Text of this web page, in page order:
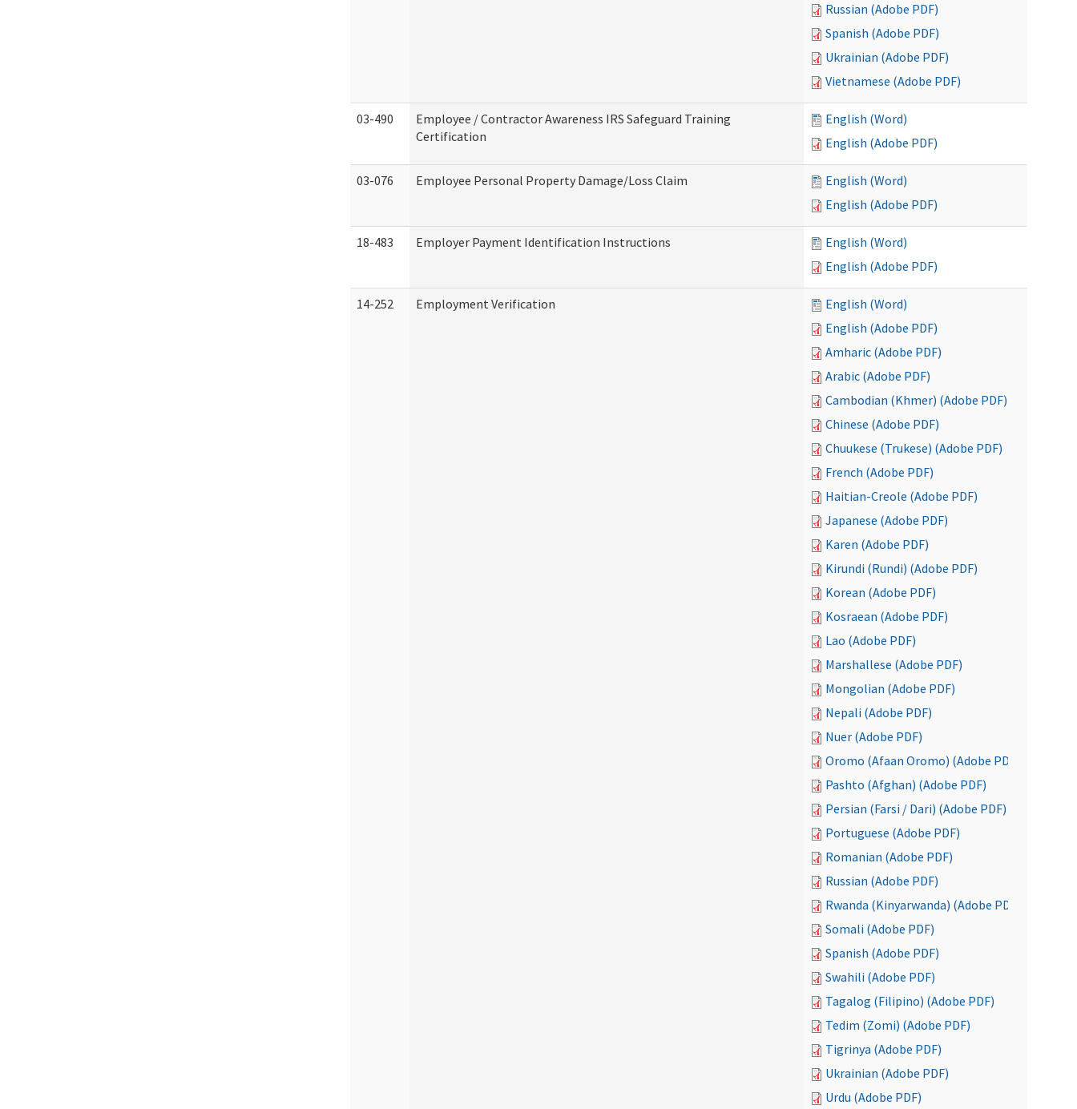
Russian (Adobe PDF)
Spanish (Adobe PDF)
Ukrainian (Adobe PDF)
Vietnamese (Adobe PDF)
03-490
Employee / Contractor Awareness IRS Safeguard Training
Certification
English (Word)
English (Adobe PDF)
03-076 Employee Personal Property Damage/Loss Claim
English (Word)
English (Adobe PDF)
18-483 Employer Payment Identification Instructions
English (Word)
English (Adobe PDF)
14-252 Employment Verification
English (Word)
English (Adobe PDF)
Amharic (Adobe PDF)
Arabic (Adobe PDF)
Cambodian (Khmer) (Adobe PDF)
Chinese (Adobe PDF)
Chuukese (Trukese) (Adobe PDF)
French (Adobe PDF)
Haitian-Creole (Adobe PDF)
Japanese (Adobe PDF)
Karen (Adobe PDF)
Kirundi (Rundi) (Adobe PDF)
Korean (Adobe PDF)
Kosraean (Adobe PDF)
Lao (Adobe PDF)
Marshallese (Adobe PDF)
Mongolian (Adobe PDF)
Nepali (Adobe PDF)
Nuer (Adobe PDF)
Oromo (Afaan Oromo) (Adobe PDF)
Pashto (Afghan) (Adobe PDF)
Persian (Farsi / Dari) (Adobe PDF)
Portuguese (Adobe PDF)
Romanian (Adobe PDF)
Russian (Adobe PDF)
Rwanda (Kinyarwanda) (Adobe PDF)
Somali (Adobe PDF)
Spanish (Adobe PDF)
Swahili (Adobe PDF)
Tagalog (Filipino) (Adobe PDF)
Tedim (Zomi) (Adobe PDF)
Tigrinya (Adobe PDF)
Ukrainian (Adobe PDF)
Urdu (Adobe PDF)